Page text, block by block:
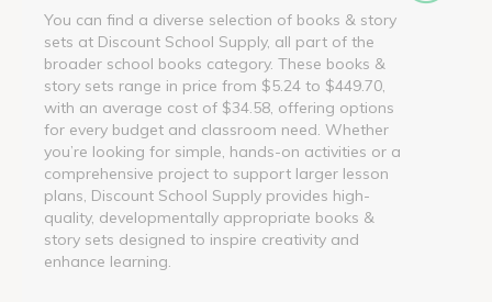
You can find a diverse selection of books & story
sets at Discount School Supply, all part of the
broader school books category. These books &
story sets range in price from $5.24 to $449.70,
with an average cost of $34.58, offering options
for every budget and classroom need. Whether
you’re looking for simple, hands-on activities or a
comprehensive project to support larger lesson
plans, Discount School Supply provides high-
quality, developmentally appropriate books &
story sets designed to inspire creativity and
enhance learning.